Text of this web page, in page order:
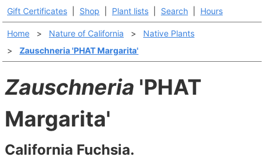
Gift Certificates Shop Plant lists Search Hours
Home > Nature of California >
Native Plants
>
Zauschneria 'PHAT Margarita'
Zauschneria 'PHAT
Margarita'
California Fuchsia.